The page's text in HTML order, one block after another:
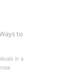
to
in a